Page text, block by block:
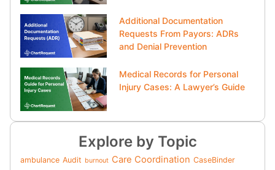
Additional Documentation
Requests From Payors: ADRs
and Denial Prevention
Medical Records for Personal
Injury Cases: A Lawyer’s Guide
Explore by Topic
ambulance Audit burnout Care Coordination CaseBinder